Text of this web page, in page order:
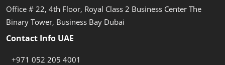
Office # 22, 4th Floor, Royal Class 2 Business Center The
Binary Tower, Business Bay Dubai
Contact Info UAE
+971 052 205 4001